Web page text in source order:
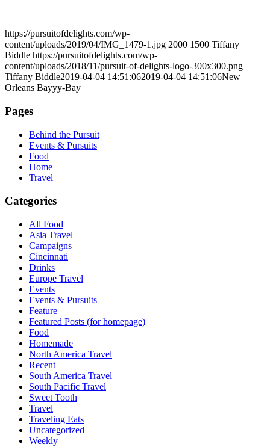
https://pursuitofdelights.com/wp-
content/uploads/2019/04/IMG_1479-1.jpg 2000 1500 Tiffany
Biddle https://pursuitofdelights.com/wp-
content/uploads/2018/11/pursuit-of-delights-logo-300x300.png
Tiffany Biddle2019-04-04 14:51:062019-04-04 14:51:06New
Orleans Bayyy-Bay
Pages
Behind the Pursuit
Events & Pursuits
Food
Home
Travel
Categories
All Food
Asia Travel
Campaigns
Cincinnati
Drinks
Europe Travel
Events
Events & Pursuits
Feature
Featured Posts (for homepage)
Food
Homemade
North America Travel
Recent
South America Travel
South Pacific Travel
Sweet Tooth
Travel
Traveling Eats
Uncategorized
Weekly